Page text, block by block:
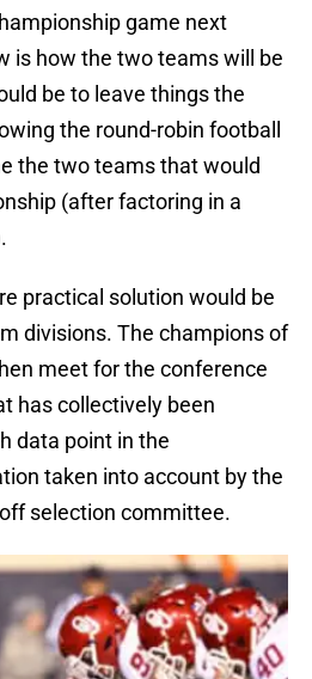
game next
is how the two teams will be
be to leave things the
the round-robin football
the two teams that would
(after factoring in a
practical solution would be
divisions. The champions of
meet for the conference
has collectively been
data point in the
taken into account by the
selection committee.